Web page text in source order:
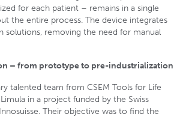
for each patient – remains in a single
the entire process. The device integrates
solutions, removing the need for manual
– from prototype to pre-industrialization
talented team from CSEM Tools for Life
in a project funded by the Swiss
Their objective was to find the